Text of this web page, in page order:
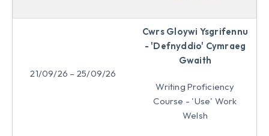
21/09/26 – 25/09/26
Cwrs Gloywi Ysgrifennu
- 'Defnyddio' Cymraeg
Gwaith
Writing Proficiency
Course - 'Use' Work
Welsh